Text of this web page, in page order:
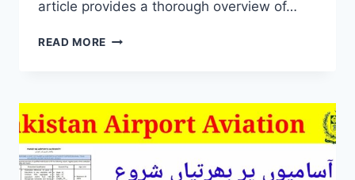
article provides a thorough overview of…
READ MORE PUNJAB
ONLINE
REGISTRATION